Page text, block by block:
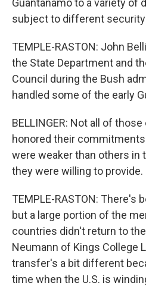
Guantanamo to a variety of
subject to different security
TEMPLE-RASTON: John
the State Department and
Council during the Bush
handled some of the early
BELLINGER: Not all of
honored their
were weaker than others
they were willing to provide.
TEMPLE-RASTON: There's
but a large portion of the
countries didn't return to
Neumann of Kings College
transfer's a bit different
time when the U.S. is